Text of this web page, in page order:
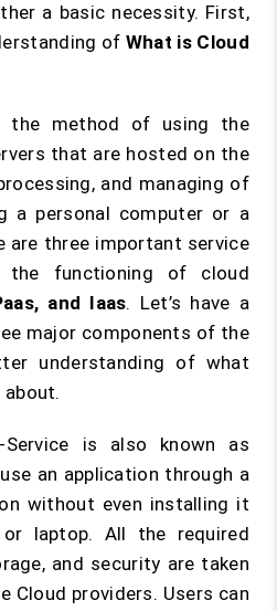
a basic necessity. First,
of What is Cloud
the method of using the
that are hosted on the
and managing of
a personal computer or a
are three important service
the functioning of cloud
and Iaas. Let’s have a
major components of the
understanding of what
Service is also known as
an application through a
without even installing it
laptop. All the required
and security are taken
Cloud providers. Users can